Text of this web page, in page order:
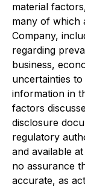
material
many of which
Company,
regarding
business,
uncertainties
information in
factors
disclosure
regulatory
and available at
no assurance
accurate, as